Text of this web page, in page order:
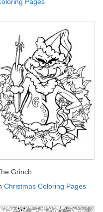
Grinch
Christmas Coloring Pages